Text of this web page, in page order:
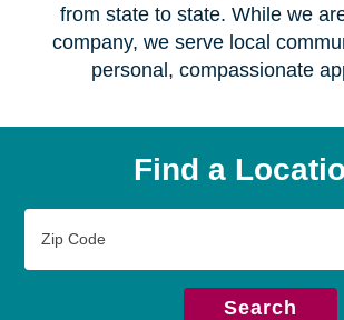
from state to state. While we
company, we serve local
personal, compassionate
Find a
Code
Search